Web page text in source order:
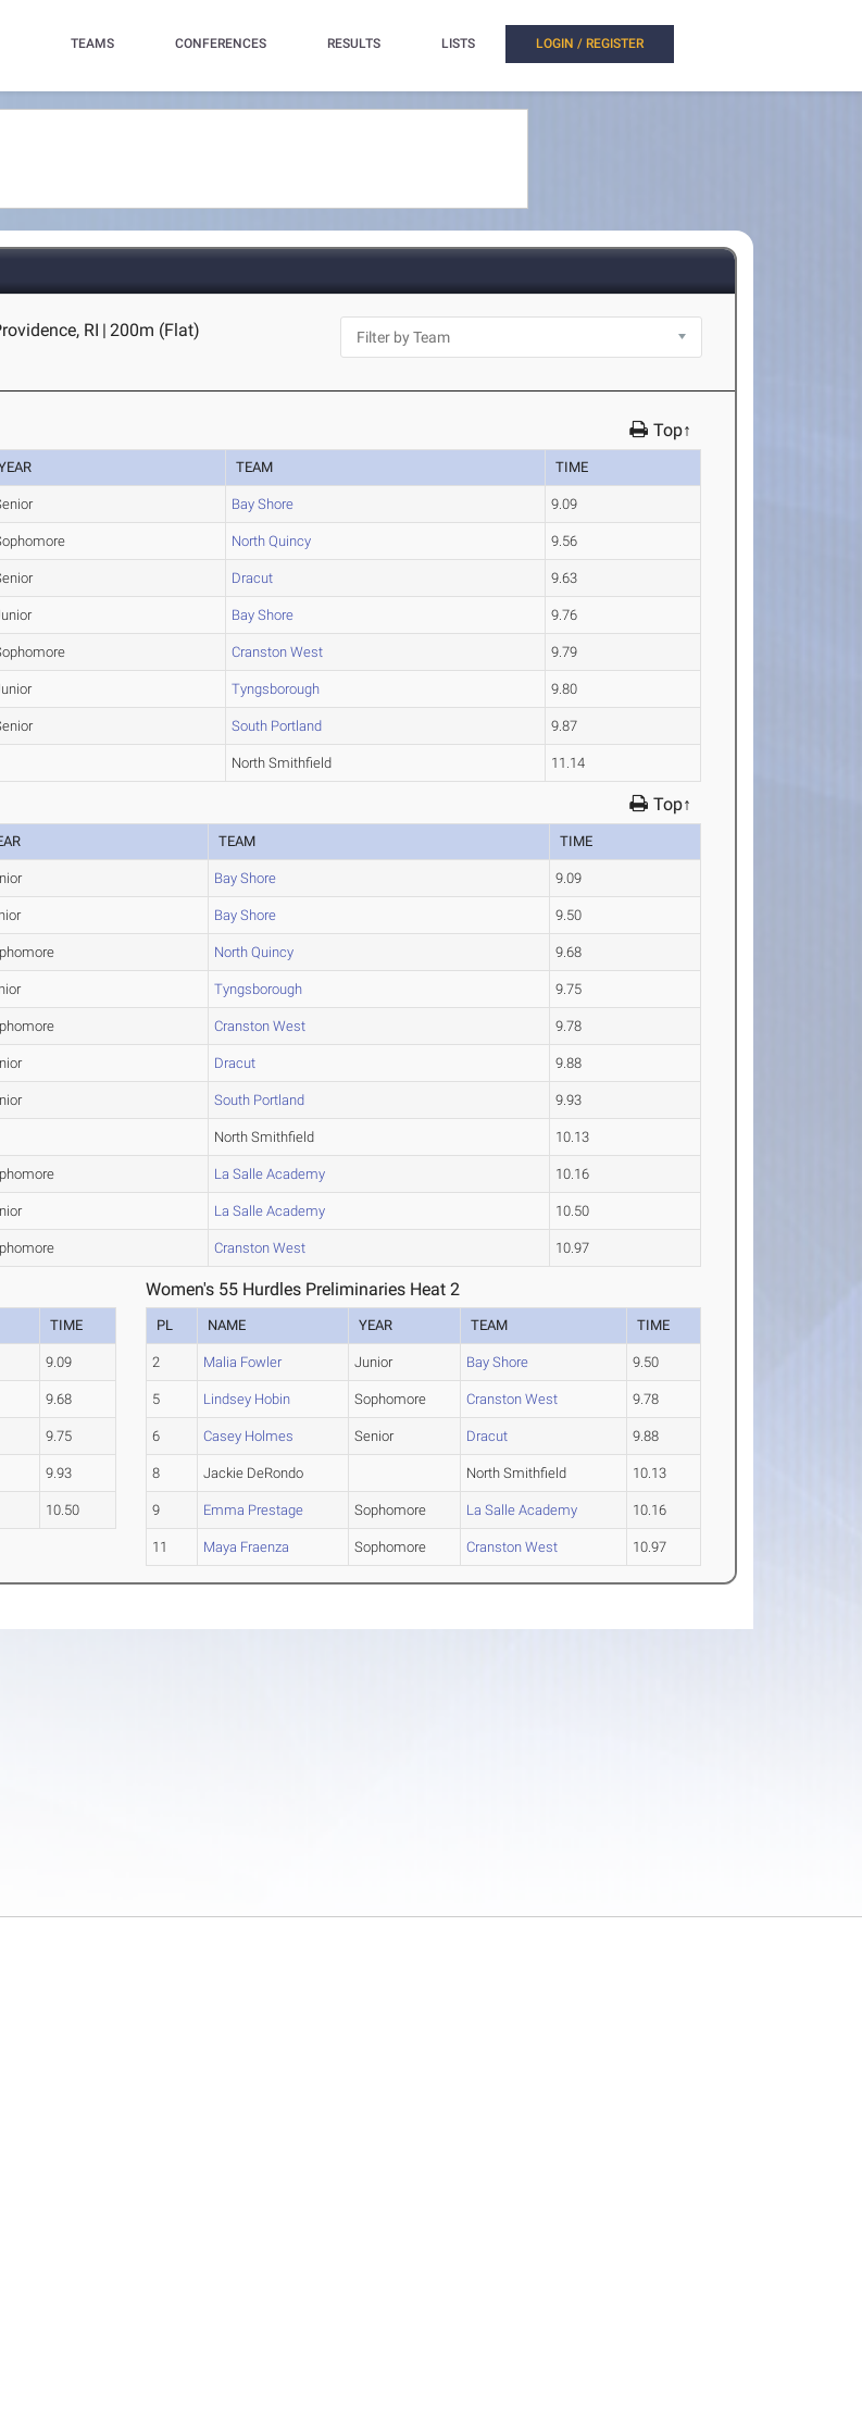
TEAMS CONFERENCES RESULTS LISTS LOGIN / REGISTER
RI | 200m (Flat)
Top↑
TEAM TIME
Bay Shore 9.09
North Quincy 9.56
Dracut 9.63
Bay Shore 9.76
Cranston West 9.79
Tyngsborough 9.80
South Portland 9.87
North Smithfield 11.14
Top↑
TEAM TIME
Bay Shore 9.09
Bay Shore 9.50
North Quincy 9.68
Tyngsborough 9.75
Cranston West 9.78
Dracut 9.88
South Portland 9.93
North Smithfield 10.13
La Salle Academy 10.16
La Salle Academy 10.50
Cranston West 10.97
TIME
9.09
9.68
9.75
9.93
10.50
Women's 55 Hurdles Preliminaries Heat 2
PL NAME YEAR TEAM TIME
2 Malia Fowler Junior Bay Shore 9.50
5 Lindsey Hobin Sophomore Cranston West 9.78
6 Casey Holmes Senior Dracut 9.88
8 Jackie DeRondo North Smithfield 10.13
9 Emma Prestage Sophomore La Salle Academy 10.16
11 Maya Fraenza Sophomore Cranston West 10.97